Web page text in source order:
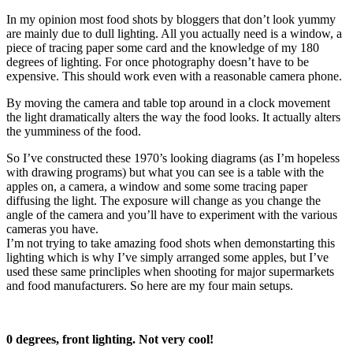
In my opinion most food shots by bloggers that don’t look yummy
are mainly due to dull lighting. All you actually need is a window, a
piece of tracing paper some card and the knowledge of my 180
degrees of lighting. For once photography doesn’t have to be
expensive. This should work even with a reasonable camera phone.
By moving the camera and table top around in a clock movement
the light dramatically alters the way the food looks. It actually alters
the yumminess of the food.
So I’ve constructed these 1970’s looking diagrams (as I’m hopeless
with drawing programs) but what you can see is a table with the
apples on, a camera, a window and some some tracing paper
diffusing the light. The exposure will change as you change the
angle of the camera and you’ll have to experiment with the various
cameras you have.
I’m not trying to take amazing food shots when demonstarting this
lighting which is why I’ve simply arranged some apples, but I’ve
used these same princliples when shooting for major supermarkets
and food manufacturers. So here are my four main setups.
0 degrees, front lighting. Not very cool!